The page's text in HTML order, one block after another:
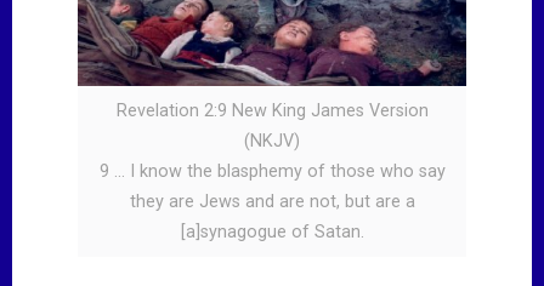
Revelation 2:9 New King James Version
(NKJV)
9 … I know the blasphemy of those who say
they are Jews and are not, but are a
[a]synagogue of Satan.